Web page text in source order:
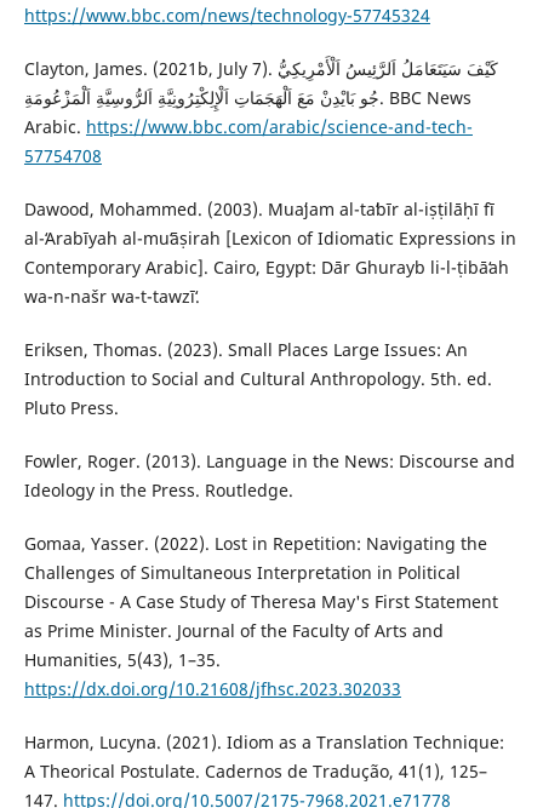
https://www.bbc.com/news/technology-57745324
Clayton, James. (2021b, July 7). كَيْفَ سَيَتَعَامَلُ اَلرَّئِيسُ اَلْأَمْرِيكِيُّ
جُو بَايْدِنْ مَعَ ‏اَلْهَجَمَاتِ اَلْإِلِكْتِرُونِيَّةِ اَلرُّوسِيَّةِ اَلْمَزْعُومَةِ. BBC News
Arabic. https://www.bbc.com/arabic/science-and-tech-
57754708
Dawood, Mohammed. (2003). Muaʻjam al-taʻbīr al-iṣṭilāḥī fī
al-ʻArabīyah al-muʻāṣirah [Lexicon of Idiomatic Expressions in
Contemporary Arabic]. Cairo, Egypt: Dār Ghurayb li-l-ṭibāʻah
wa-n-našr wa-t-tawzīʻ.
Eriksen, Thomas. (2023). Small Places Large Issues: An
Introduction to Social and Cultural Anthropology. 5th. ed.
Pluto Press.‎
Fowler, Roger. (2013). Language in the News: Discourse and
Ideology in the Press. Routledge.
Gomaa, Yasser. (2022). Lost in Repetition: Navigating the
Challenges of Simultaneous Interpretation in ‎Political
Discourse - A Case Study of Theresa May's First Statement
as Prime Minister. Journal of the Faculty ‎of Arts and
Humanities, 5(43), 1–35.
https://dx.doi.org/10.21608/jfhsc.2023.302033
‎Harmon, Lucyna. (2021). Idiom as a Translation Technique:
A Theorical Postulate. Cadernos de Tradução, 41(1), 125–
147. https://doi.org/10.5007/2175-7968.2021.e71778